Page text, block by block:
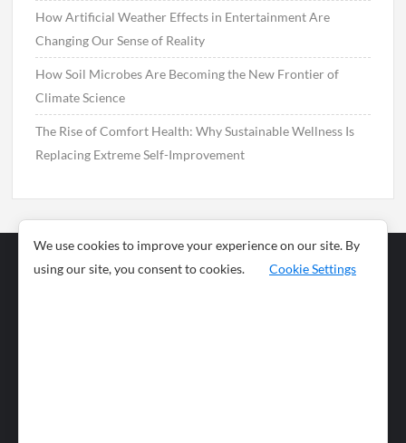
How Artificial Weather Effects in Entertainment Are
Changing Our Sense of Reality
How Soil Microbes Are Becoming the New Frontier of
Climate Science
The Rise of Comfort Health: Why Sustainable Wellness Is
Replacing Extreme Self-Improvement
Business
News
We use cookies to improve your experience on our site. By
using our site, you consent to cookies.
Cookie Settings